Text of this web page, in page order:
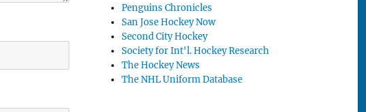
Penguins Chronicles
San Jose Hockey Now
Second City Hockey
Society for Int'l. Hockey Research
The Hockey News
The NHL Uniform Database